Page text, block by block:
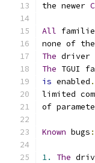
the newer
All
none of
The driver
The TGUI
is enabled .
limited
of
Known bugs :
1. The